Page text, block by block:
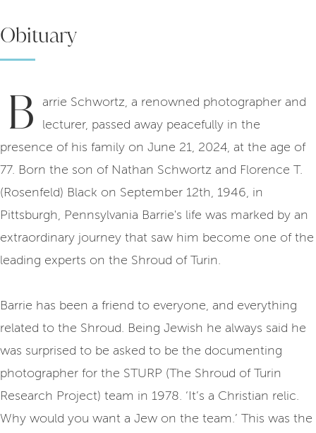
Obituary
B
arrie Schwortz, a renowned photographer and
lecturer, passed away peacefully in the
presence of his family on June 21, 2024, at the age of
77. Born the son of Nathan Schwortz and Florence T.
(Rosenfeld) Black on September 12th, 1946, in
Pittsburgh, Pennsylvania Barrie's life was marked by an
extraordinary journey that saw him become one of the
leading experts on the Shroud of Turin.
Barrie has been a friend to everyone, and everything
related to the Shroud. Being Jewish he always said he
was surprised to be asked to be the documenting
photographer for the STURP (The Shroud of Turin
Research Project) team in 1978. ‘It’s a Christian relic.
Why would you want a Jew on the team.’ This was the